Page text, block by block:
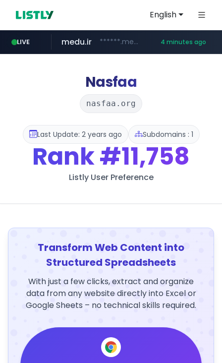
English
LIVE
tiktokshopglobalselling.com *********.tiktokshopglobalselling.com/**********/*****...
medu.ir ******.medu.ir/********/*****... 4 minutes ago
mobis.com *******.mobis.com/*********
Nasfaa
nasfaa.org
Last Update: 2 years ago Subdomains : 1
Rank#11,758
Listly User Preference
Transform Web Content into
Structured Spreadsheets
With just a few clicks, extract and organize
data from any website directly into Excel or
Google Sheets – no technical skills required.